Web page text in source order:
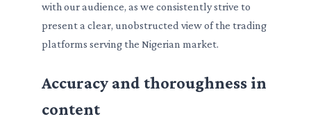
with our audience, as we consistently strive to
present a clear, unobstructed view of the trading
platforms serving the Nigerian market.
Accuracy and thoroughness in
content